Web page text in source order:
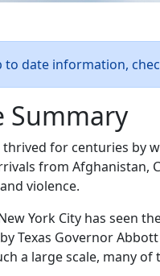
to date information,
Summary
thrived for centuries by
from Afghanistan,
violence.
York City has seen
Texas Governor
a large scale, many of